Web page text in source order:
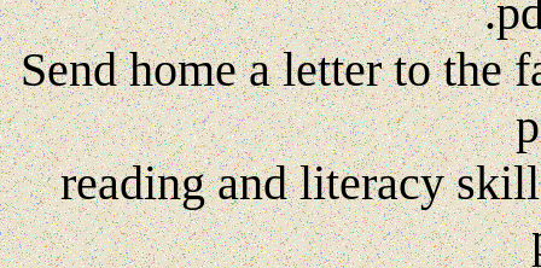
Send home a letter to
reading and literacy